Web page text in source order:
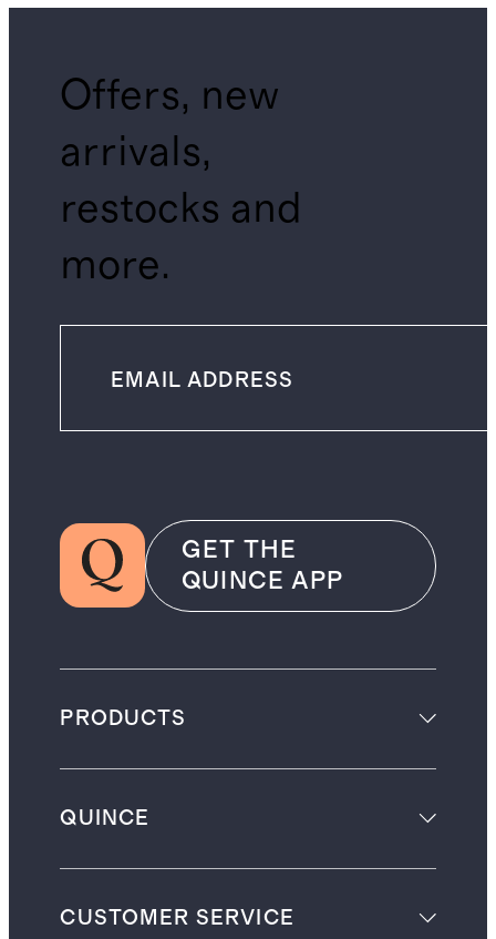
Offers, new
arrivals,
restocks and
more.
GET THE
QUINCE APP
PRODUCTS
QUINCE
CUSTOMER SERVICE